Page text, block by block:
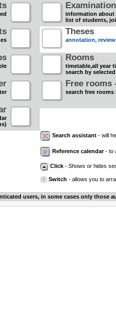
information about
list of students,
Theses
annotation,
Rooms
timetable,all year
search by
Free rooms
search free rooms
Search assistant - will
Reference calendar- to
Click - Shows or hides
Switch - allows you to
users, in some cases only those